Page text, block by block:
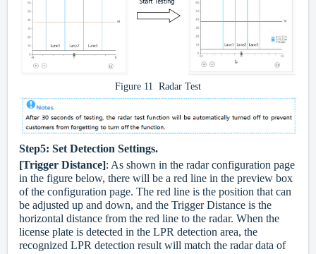
Figure 11 Radar Test
Step5: Set Detection Settings.
[Trigger Distance]: As shown in the radar configuration page
in the figure below, there will be a red line in the preview box
of the configuration page. The red line is the position that can
be adjusted up and down, and the Trigger Distance is the
horizontal distance from the red line to the radar. When the
license plate is detected in the LPR detection area, the
recognized LPR detection result will match the radar data of